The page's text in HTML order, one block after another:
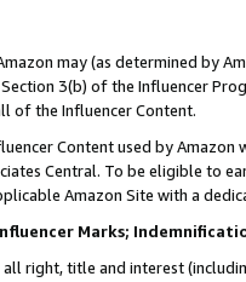
may (as determined by
3(b) of the Influencer
of the Influencer Content.
Content used by
Central. To be eligible to
Amazon Site with a
Marks;
all right, title and interest